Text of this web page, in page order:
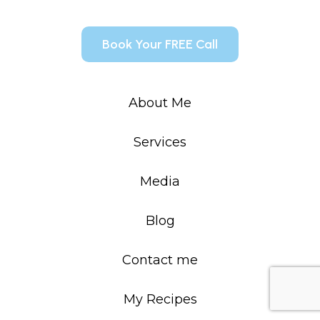
Book Your FREE Call
About Me
Services
Media
Blog
Contact me
My Recipes